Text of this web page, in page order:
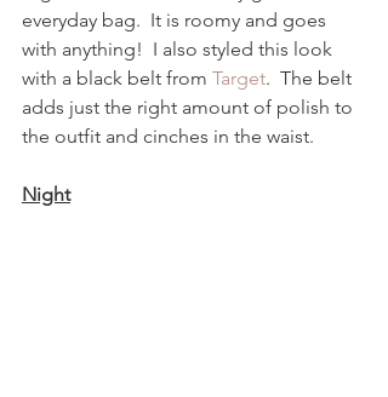
everyday bag.  It is roomy and goes
with anything!  I also styled this look
with a black belt from Target.  The belt
adds just the right amount of polish to
the outfit and cinches in the waist.
Night